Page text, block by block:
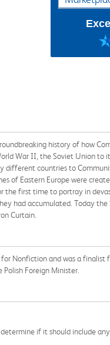
history of how
War II, the Soviet Union to
different countries to
of Eastern Europe were
the first time to portray in
had accumulated. Today the
Curtain.
Nonfiction and was a finalist
Polish Foreign Minister.
if it should include any